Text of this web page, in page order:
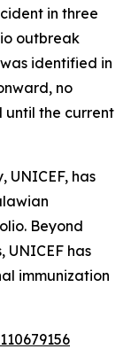
in three
outbreak
identified in
no
until the current
UNICEF, has
Beyond
UNICEF has
immunization